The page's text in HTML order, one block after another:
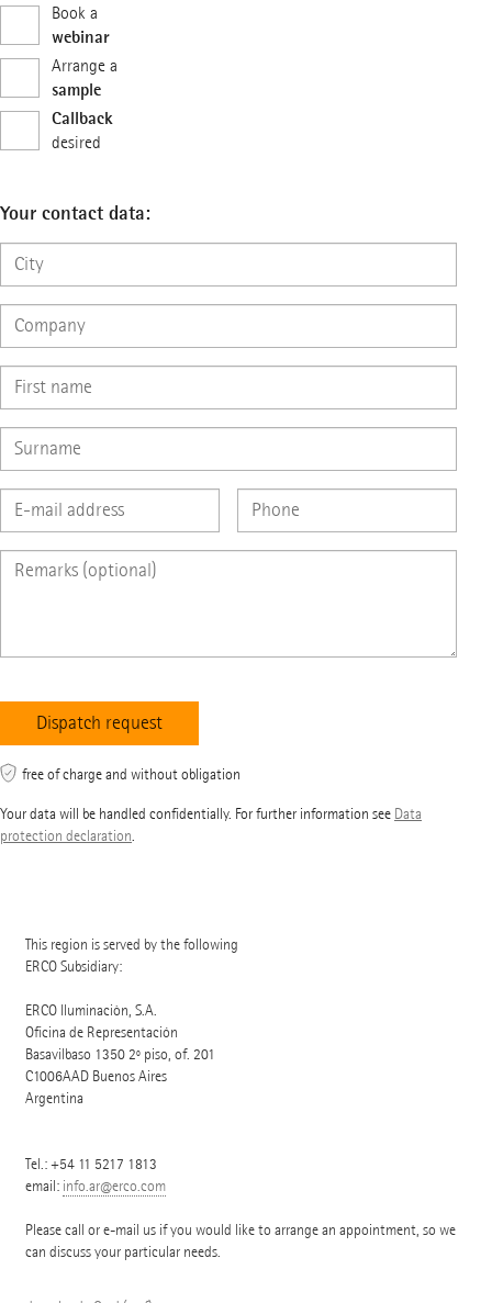
Book a
webinar
Arrange a
sample
Callback
desired
Your contact data:
free of charge and without obligation
Your data will be handled confidentially. For further information see Data
protection declaration.
This region is served by the following
ERCO Subsidiary:
ERCO Iluminaciòn, S.A.
Oficina de Representación
Basavilbaso 1350 2º piso, of. 201
C1006AAD Buenos Aires
Argentina
Tel.:+54 11 5217 1813
email: info.ar@erco.com
Please call or e-mail us if you would like to arrange an appointment, so we
can discuss your particular needs.